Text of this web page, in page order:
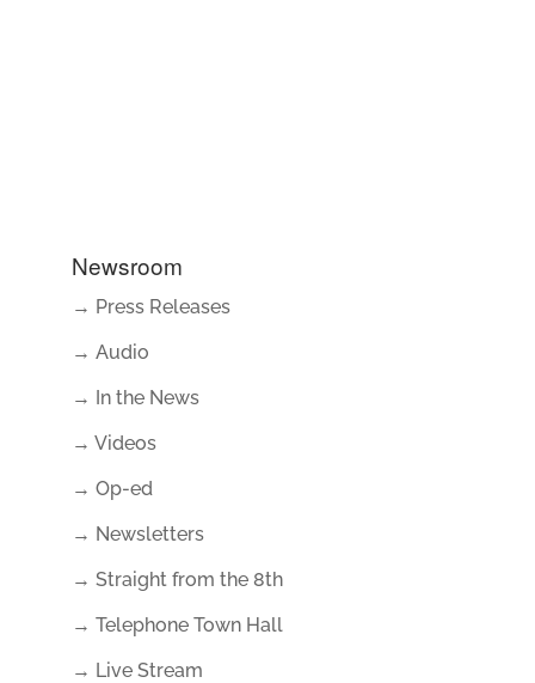
Newsroom
→ Press Releases
→ Audio
→ In the News
→ Videos
→ Op-ed
→ Newsletters
→ Straight from the 8th
→ Telephone Town Hall
→ Live Stream